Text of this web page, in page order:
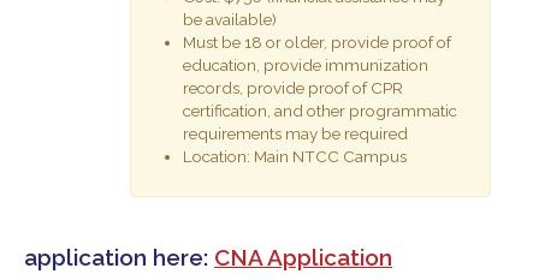
be available)
Must be 18 or older, provide proof of
education, provide immunization
records, provide proof of CPR
certification, and other programmatic
requirements may be required
Location: Main NTCC Campus
application here: CNA Application